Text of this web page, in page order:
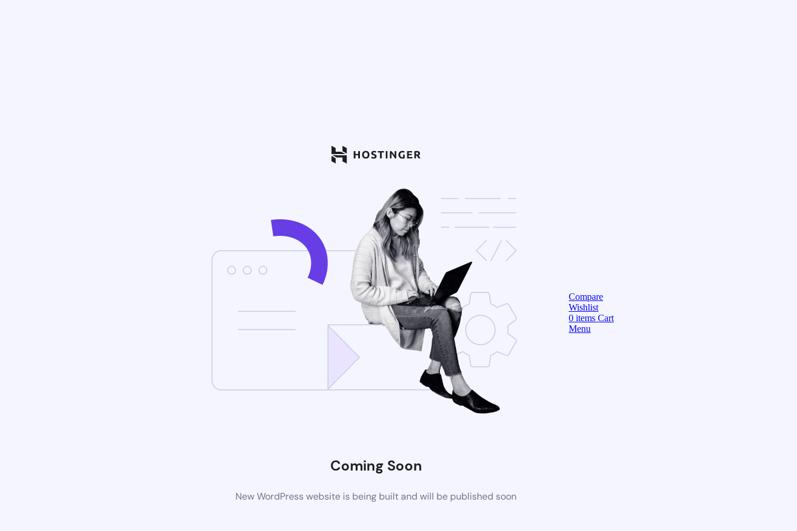
Coming Soon
New WordPress website is being built and will be published soon
Compare
Wishlist
0 items Cart
Menu